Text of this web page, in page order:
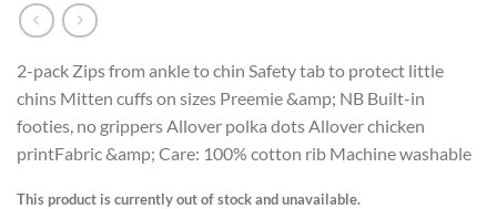
2-pack Zips from ankle to chin Safety tab to protect little
chins Mitten cuffs on sizes Preemie &amp; NB Built-in
footies, no grippers Allover polka dots Allover chicken
printFabric &amp; Care: 100% cotton rib Machine washable
This product is currently out of stock and unavailable.